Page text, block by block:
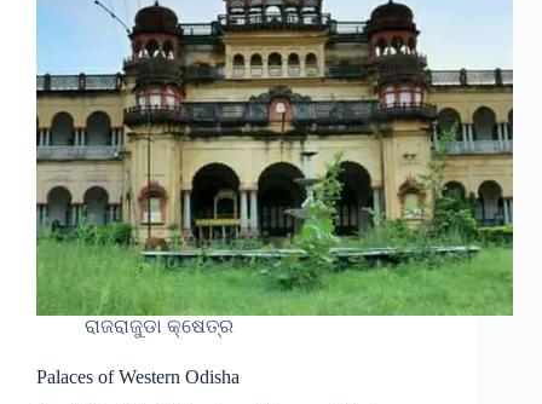
ରାଜରାଜୁଡା କ୍ଷେତ୍ର
Palaces of Western Odisha